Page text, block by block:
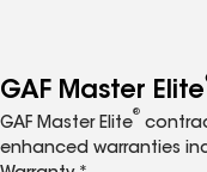
GAF Master Elite
GAF Master Elite
®
enhanced warranties